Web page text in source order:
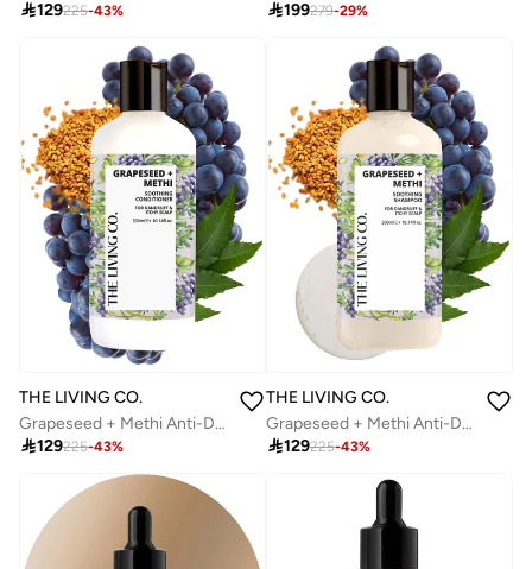
129225-43%
199279-29%
THE LIVING CO.
Grapeseed + Methi Anti-Dandruff Soothing Conditioner | Relieves Itchy Scalp | Nourishes & Strengthens Hair | 300ml
129225-43%
THE LIVING CO.
Grapeseed + Methi Anti-Dandruff Soothing Shampoo | Relieves Itchy Scalp, Reduces Dandruff & Nourishes Hair | For Men & Women | 300ml
129225-43%